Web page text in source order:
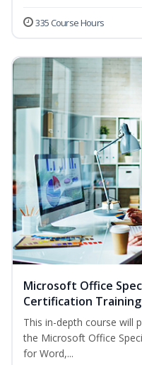
335 Course Hours
Microsoft Office
Certification Training
This in-depth course will
the Microsoft Office
for Word,...